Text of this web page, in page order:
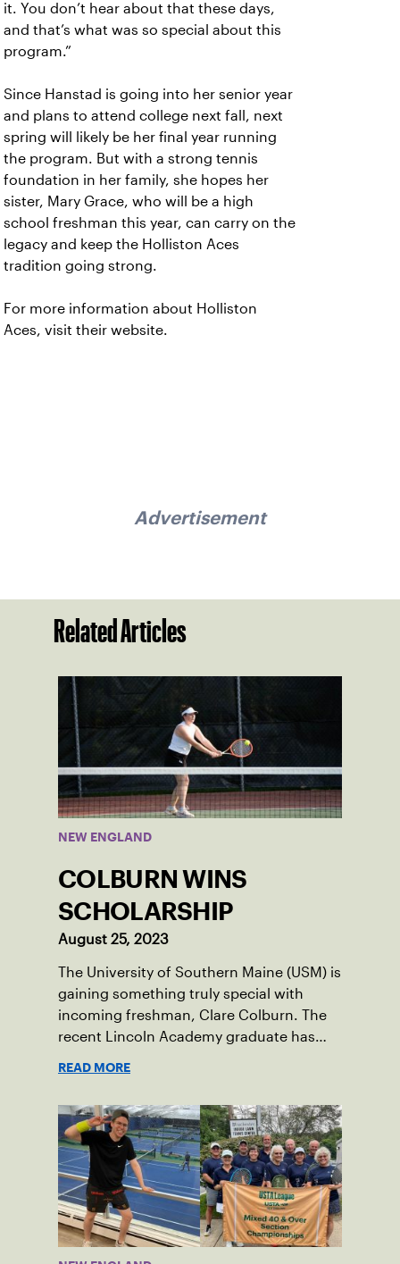
it. You don’t hear about that these days,
and that’s what was so special about this
program.”
Since Hanstad is going into her senior year
and plans to attend college next fall, next
spring will likely be her final year running
the program. But with a strong tennis
foundation in her family, she hopes her
sister, Mary Grace, who will be a high
school freshman this year, can carry on the
legacy and keep the Holliston Aces
tradition going strong.
For more information about Holliston
Aces, visit their website.
Advertisement
Related Articles
NEW ENGLAND
COLBURN WINS
SCHOLARSHIP
August 25, 2023
The University of Southern Maine (USM) is
gaining something truly special with
incoming freshman, Clare Colburn. The
recent Lincoln Academy graduate has
Damariscotta, ME and those around her
throughout her childhood.
READ MORE